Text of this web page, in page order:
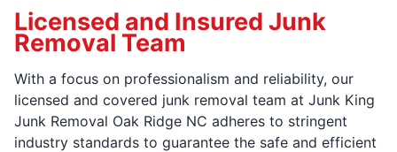
Licensed and Insured Junk
Removal Team
With a focus on professionalism and reliability, our
licensed and covered junk removal team at Junk King
Junk Removal Oak Ridge NC adheres to stringent
industry standards to guarantee the safe and efficient